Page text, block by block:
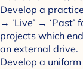
Develop a
→ ‘Live’ →
projects which
an external drive.
Develop a